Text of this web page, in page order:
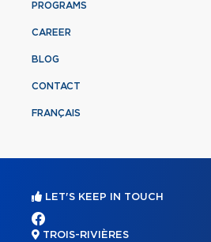
PROGRAMS
CAREER
BLOG
CONTACT
FRANÇAIS
LET'S KEEP IN TOUCH
TROIS-RIVIÈRES